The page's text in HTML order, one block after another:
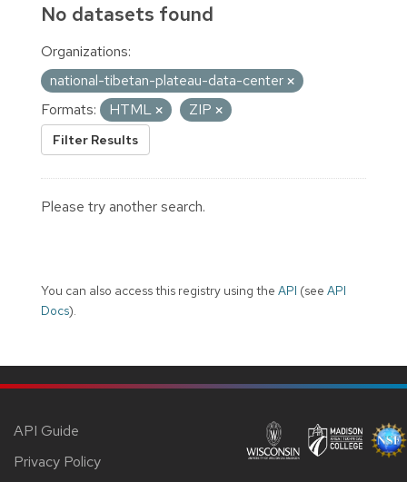
No datasets found
Organizations:
national-tibetan-plateau-data-center
Formats:
HTML ZIP
Filter Results
Please try another search.
You can also access this registry using the API (see API
Docs).
API Guide
Privacy Policy